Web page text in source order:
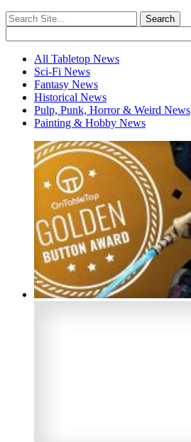
All Tabletop News
Sci-Fi News
Fantasy News
Historical News
Pulp, Punk, Horror & Weird News
Painting & Hobby News